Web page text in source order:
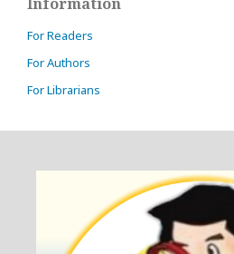
Information
For Readers
For Authors
For Librarians